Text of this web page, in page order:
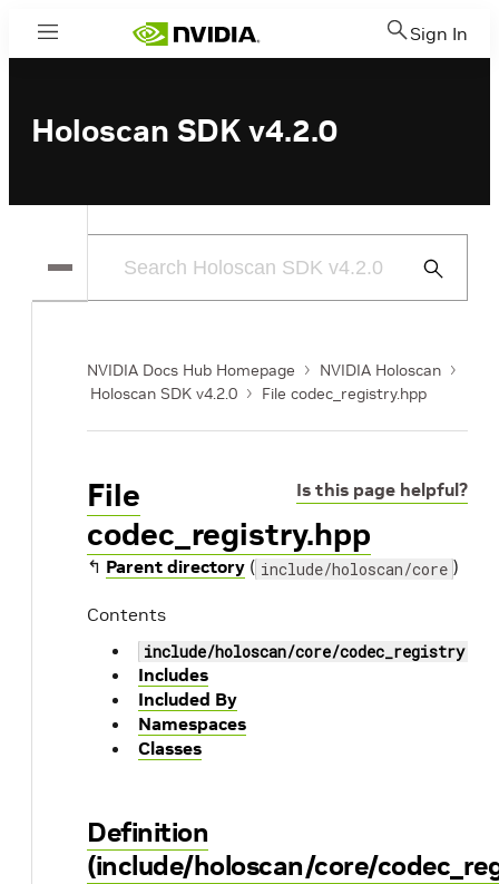
Menu Sign In
Holoscan SDK v4.2.0
Submit
NVIDIA Docs Hub Homepage
NVIDIA Holoscan
Holoscan SDK v4.2.0
File codec_registry.hpp
Is this page helpful?
File
codec_registry.hpp
↰ Parent directory ( include/holoscan/core )
Contents
include/holoscan/core/codec_registry.hpp
Includes
Included By
Namespaces
Classes
Definition
(include/holoscan/core/